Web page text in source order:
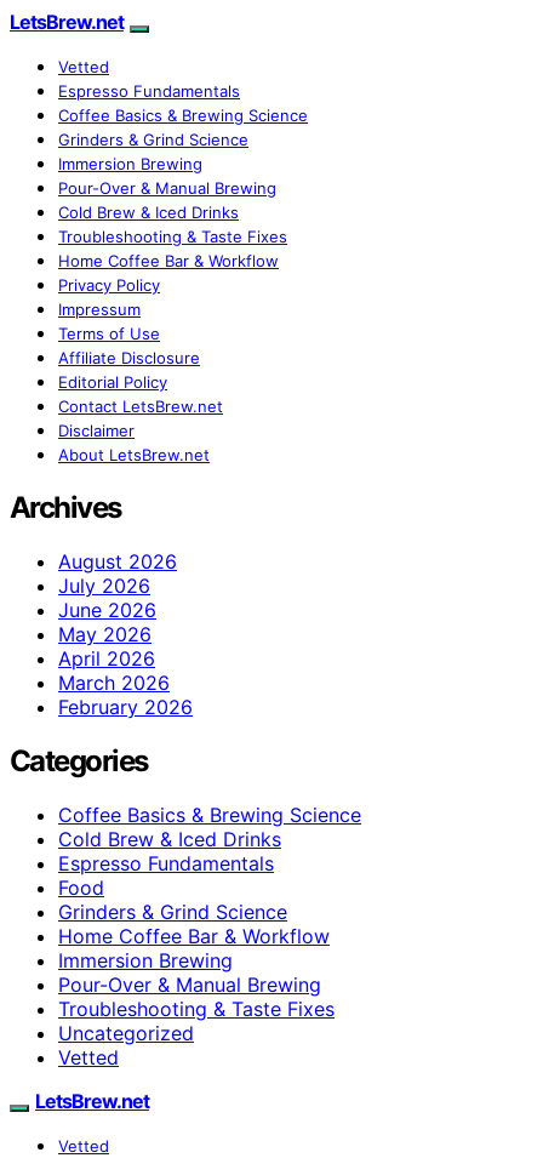
LetsBrew.net
Vetted
Espresso Fundamentals
Coffee Basics & Brewing Science
Grinders & Grind Science
Immersion Brewing
Pour-Over & Manual Brewing
Cold Brew & Iced Drinks
Troubleshooting & Taste Fixes
Home Coffee Bar & Workflow
Privacy Policy
Impressum
Terms of Use
Affiliate Disclosure
Editorial Policy
Contact LetsBrew.net
Disclaimer
About LetsBrew.net
Archives
August 2026
July 2026
June 2026
May 2026
April 2026
March 2026
February 2026
Categories
Coffee Basics & Brewing Science
Cold Brew & Iced Drinks
Espresso Fundamentals
Food
Grinders & Grind Science
Home Coffee Bar & Workflow
Immersion Brewing
Pour-Over & Manual Brewing
Troubleshooting & Taste Fixes
Uncategorized
Vetted
LetsBrew.net
Vetted